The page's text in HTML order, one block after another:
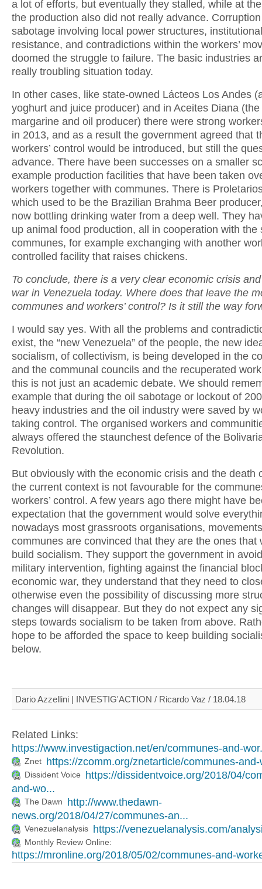
a lot of efforts, but eventually they stalled, while at
the production also did not really advance.
sabotage involving local power structures, institutional
resistance, and contradictions within the workers’
doomed the struggle to failure. The basic industries
really troubling situation today.
In other cases, like state-owned Lácteos Los Andes
yoghurt and juice producer) and in Aceites Diana
margarine and oil producer) there were strong
in 2013, and as a result the government agreed that
workers’ control would be introduced, but still the
advance. There have been successes on a smaller
example production facilities that have been taken
workers together with communes. There is
which used to be the Brazilian Brahma Beer
now bottling drinking water from a deep well. They
up animal food production, all in cooperation with the
communes, for example exchanging with another
controlled facility that raises chickens.
To conclude, there is a very clear economic crisis
war in Venezuela today. Where does that leave the
communes and workers’ control? Is it still the way
I would say yes. With all the problems and
exist, the “new Venezuela” of the people, the new
socialism, of collectivism, is being developed in the
and the communal councils and the recuperated
this is not just an academic debate. We should
example that during the oil sabotage or lockout of
heavy industries and the oil industry were saved by
taking control. The organised workers and
always offered the staunchest defence of the
Revolution.
But obviously with the economic crisis and the death
the current context is not favourable for the
workers’ control. A few years ago there might have
expectation that the government would solve
nowadays most grassroots organisations,
communes are convinced that they are the ones that
build socialism. They support the government in
military intervention, fighting against the financial
economic war, they understand that they need to
otherwise even the possibility of discussing more
changes will disappear. But they do not expect any
steps towards socialism to be taken from above.
hope to be afforded the space to keep building
below.
Dario Azzellini | INVESTIG'ACTION / Ricardo Vaz / 18.04.18
Related Links:
https://www.investigaction.net/en/communes-and-
Znet https://zcomm.org/znetarticle/communes-
Dissident Voice
https://dissidentvoice.org/2018/04/
and-wo...
The Dawn
http://www.thedawn-
news.org/2018/04/27/communes-an...
Venezuelanalysis https://venezuelanalysis.com/
Monthly Review Online:
https://mronline.org/2018/05/02/communes-and-